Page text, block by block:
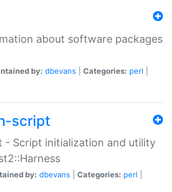
about software packages
by: dbevans Categories: perl
script
- Script initialization and utility
by: dbevans Categories: perl